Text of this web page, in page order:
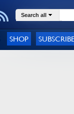
Search all
SHOP SUBSCRIBE